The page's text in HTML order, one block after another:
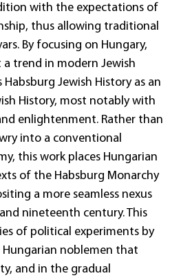
with the expectations of
thus allowing traditional
By focusing on Hungary,
trend in modern Jewish
Jewish History as an
History, most notably with
enlightenment. Rather than
into a conventional
this work places Hungarian
of the Habsburg Monarchy
a more seamless nexus
nineteenth century. This
of political experiments by
Hungarian noblemen that
and in the gradual